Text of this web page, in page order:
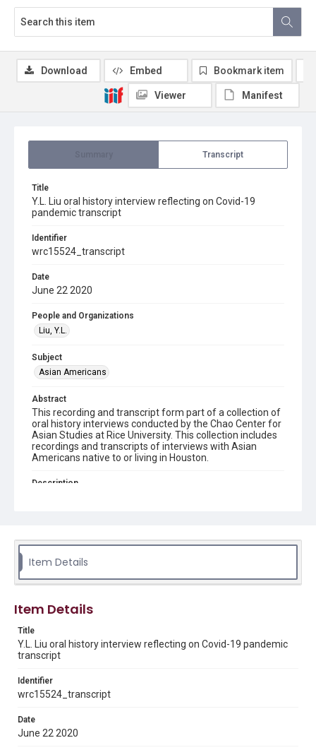
Transcript
Title
Y.L. Liu oral history interview reflecting on Covid-19
pandemic transcript
Identifier
wrc15524_transcript
Date
June 22 2020
People and Organizations
Liu, Y.L.
Subject
Asian Americans
Abstract
This recording and transcript form part of a collection of
oral history interviews conducted by the Chao Center for
Asian Studies at Rice University. This collection includes
recordings and transcripts of interviews with Asian
Americans native to or living in Houston.
Description
quarantine and post-quarantine experience. She
pandemic and shared her views on how China's
of the US, where her daughter currently lives.
Location
Source
interviews, MS 573, Woodson Research Center, Fondren
Library, Rice University
Rights
The copyright holder for this material has granted Rice
University permission to share this material online. It is being
Download Embed Bookmark item
Viewer Manifest
Item Details
Item Details
Title
Y.L. Liu oral history interview reflecting on Covid-19 pandemic
transcript
Identifier
wrc15524_transcript
Date
June 22 2020